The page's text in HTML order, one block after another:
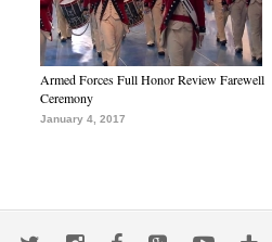
Armed Forces Full Honor Review Farewell
Ceremony
January 4, 2017